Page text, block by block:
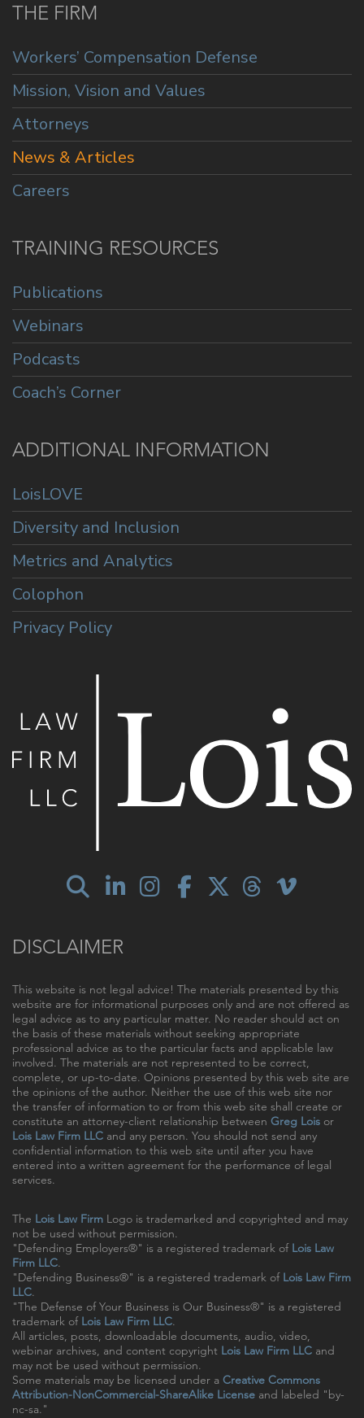
THE FIRM
Workers’ Compensation Defense
Mission, Vision and Values
Attorneys
News & Articles
Careers
TRAINING RESOURCES
Publications
Webinars
Podcasts
Coach’s Corner
ADDITIONAL INFORMATION
LoisLOVE
Diversity and Inclusion
Metrics and Analytics
Colophon
Privacy Policy
DISCLAIMER
This website is not legal advice! The materials presented by this
website are for informational purposes only and are not offered as
legal advice as to any particular matter. No reader should act on
the basis of these materials without seeking appropriate
professional advice as to the particular facts and applicable law
involved. The materials are not represented to be correct,
complete, or up-to-date. Opinions presented by this web site are
the opinions of the author. Neither the use of this web site nor
the transfer of information to or from this web site shall create or
constitute an attorney-client relationship between Greg Lois or
Lois Law Firm LLC and any person. You should not send any
confidential information to this web site until after you have
entered into a written agreement for the performance of legal
services.
The Lois Law Firm Logo is trademarked and copyrighted and may
not be used without permission.
"Defending Employers®" is a registered trademark of Lois Law
Firm LLC.
"Defending Business®" is a registered trademark of Lois Law Firm
LLC.
"The Defense of Your Business is Our Business®" is a registered
trademark of Lois Law Firm LLC.
All articles, posts, downloadable documents, audio, video,
webinar archives, and content copyright Lois Law Firm LLC and
may not be used without permission.
Some materials may be licensed under a Creative Commons
Attribution-NonCommercial-ShareAlike License and labeled "by-
nc-sa."